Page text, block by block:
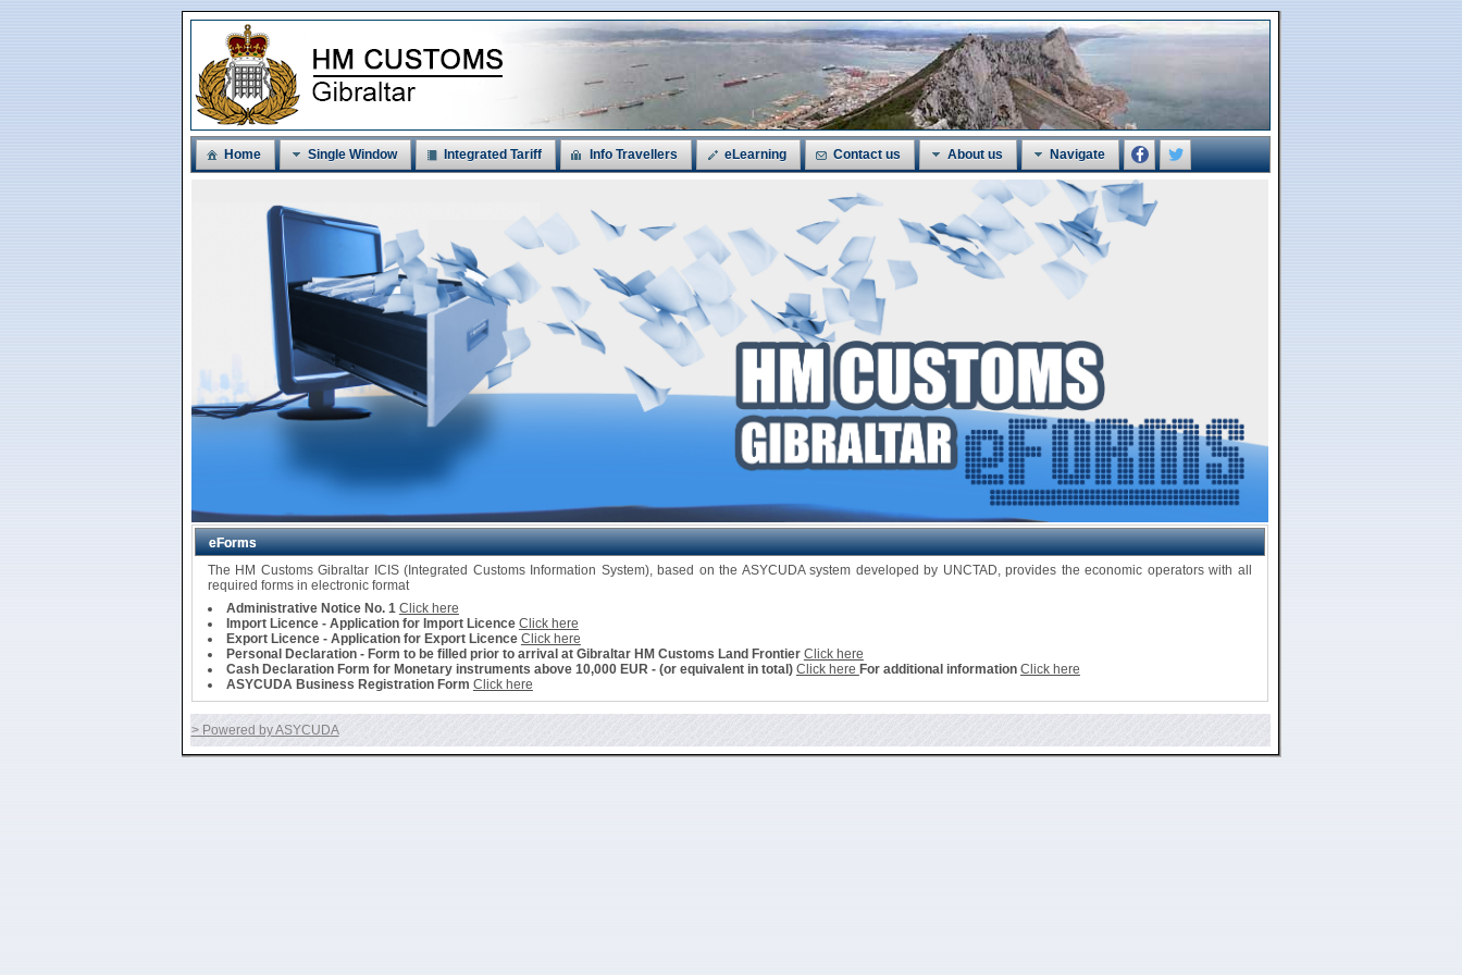
Home Single Window Integrated Tariff Info Travellers eLearning Contact us About us Navigate
eForms
The HM Customs Gibraltar ICIS (Integrated Customs Information System), based on the ASYCUDA system developed by UNCTAD, provides the economic operators with all
required forms in electronic format
Administrative Notice No. 1 Click here
Import Licence - Application for Import Licence Click here
Export Licence - Application for Export Licence Click here
Personal Declaration - Form to be filled prior to arrival at Gibraltar HM Customs Land Frontier Click here
Cash Declaration Form for Monetary instruments above 10,000 EUR - (or equivalent in total) Click here For additional information Click here
ASYCUDA Business Registration Form Click here
> Powered by ASYCUDA